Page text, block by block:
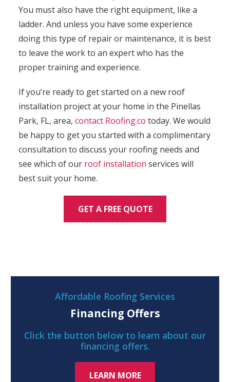
You must also have the right equipment, like a
ladder. And unless you have some experience
doing this type of repair or maintenance, it is best
to leave the work to an expert who has the
proper training and experience.
If you’re ready to get started on a new roof
installation project at your home in the Pinellas
Park, FL, area, contact Roofing.co today. We would
be happy to get you started with a complimentary
consultation to discuss your roofing needs and
see which of our roof installation services will
best suit your home.
GET A FREE QUOTE
Affordable Roofing Services
Financing Offers
Click the button below to learn about our
financing offers.
LEARN MORE